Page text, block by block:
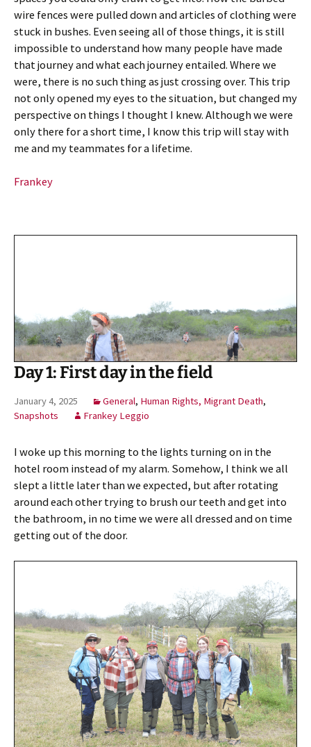
wire fences were pulled down and articles of clothing were
stuck in bushes. Even seeing all of those things, it is still
impossible to understand how many people have made
that journey and what each journey entailed. Where we
were, there is no such thing as just crossing over. This trip
not only opened my eyes to the situation, but changed my
perspective on things I thought I knew. Although we were
only there for a short time, I know this trip will stay with
me and my teammates for a lifetime.
Frankey
Day 1: First day in the field
January 4, 2025 General, Human Rights, Migrant Death,
Snapshots
Frankey Leggio
I woke up this morning to the lights turning on in the
hotel room instead of my alarm. Somehow, I think we all
slept a little later than we expected, but after rotating
around each other trying to brush our teeth and get into
the bathroom, in no time we were all dressed and on time
getting out of the door.